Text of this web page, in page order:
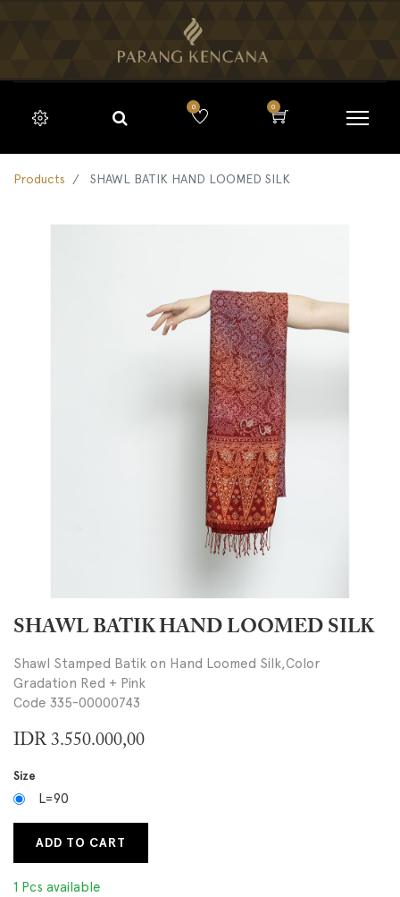
0 0
Products SHAWL BATIK HAND LOOMED SILK
SHAWL BATIK HAND LOOMED SILK
Shawl Stamped Batik on Hand Loomed Silk,Color
Gradation Red + Pink
Code 335-00000743
IDR 3.550.000,00
Size
L=90
ADD TO CART
1 Pcs available